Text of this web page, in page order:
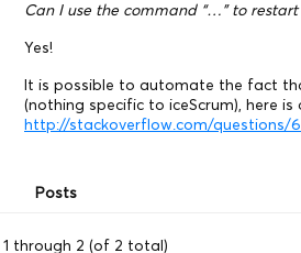
Can I use the command “…” to
Yes!
It is possible to automate the fact
(nothing specific to iceScrum), here
http://stackoverflow.com/questions/
Posts
through 2 (of 2 total)